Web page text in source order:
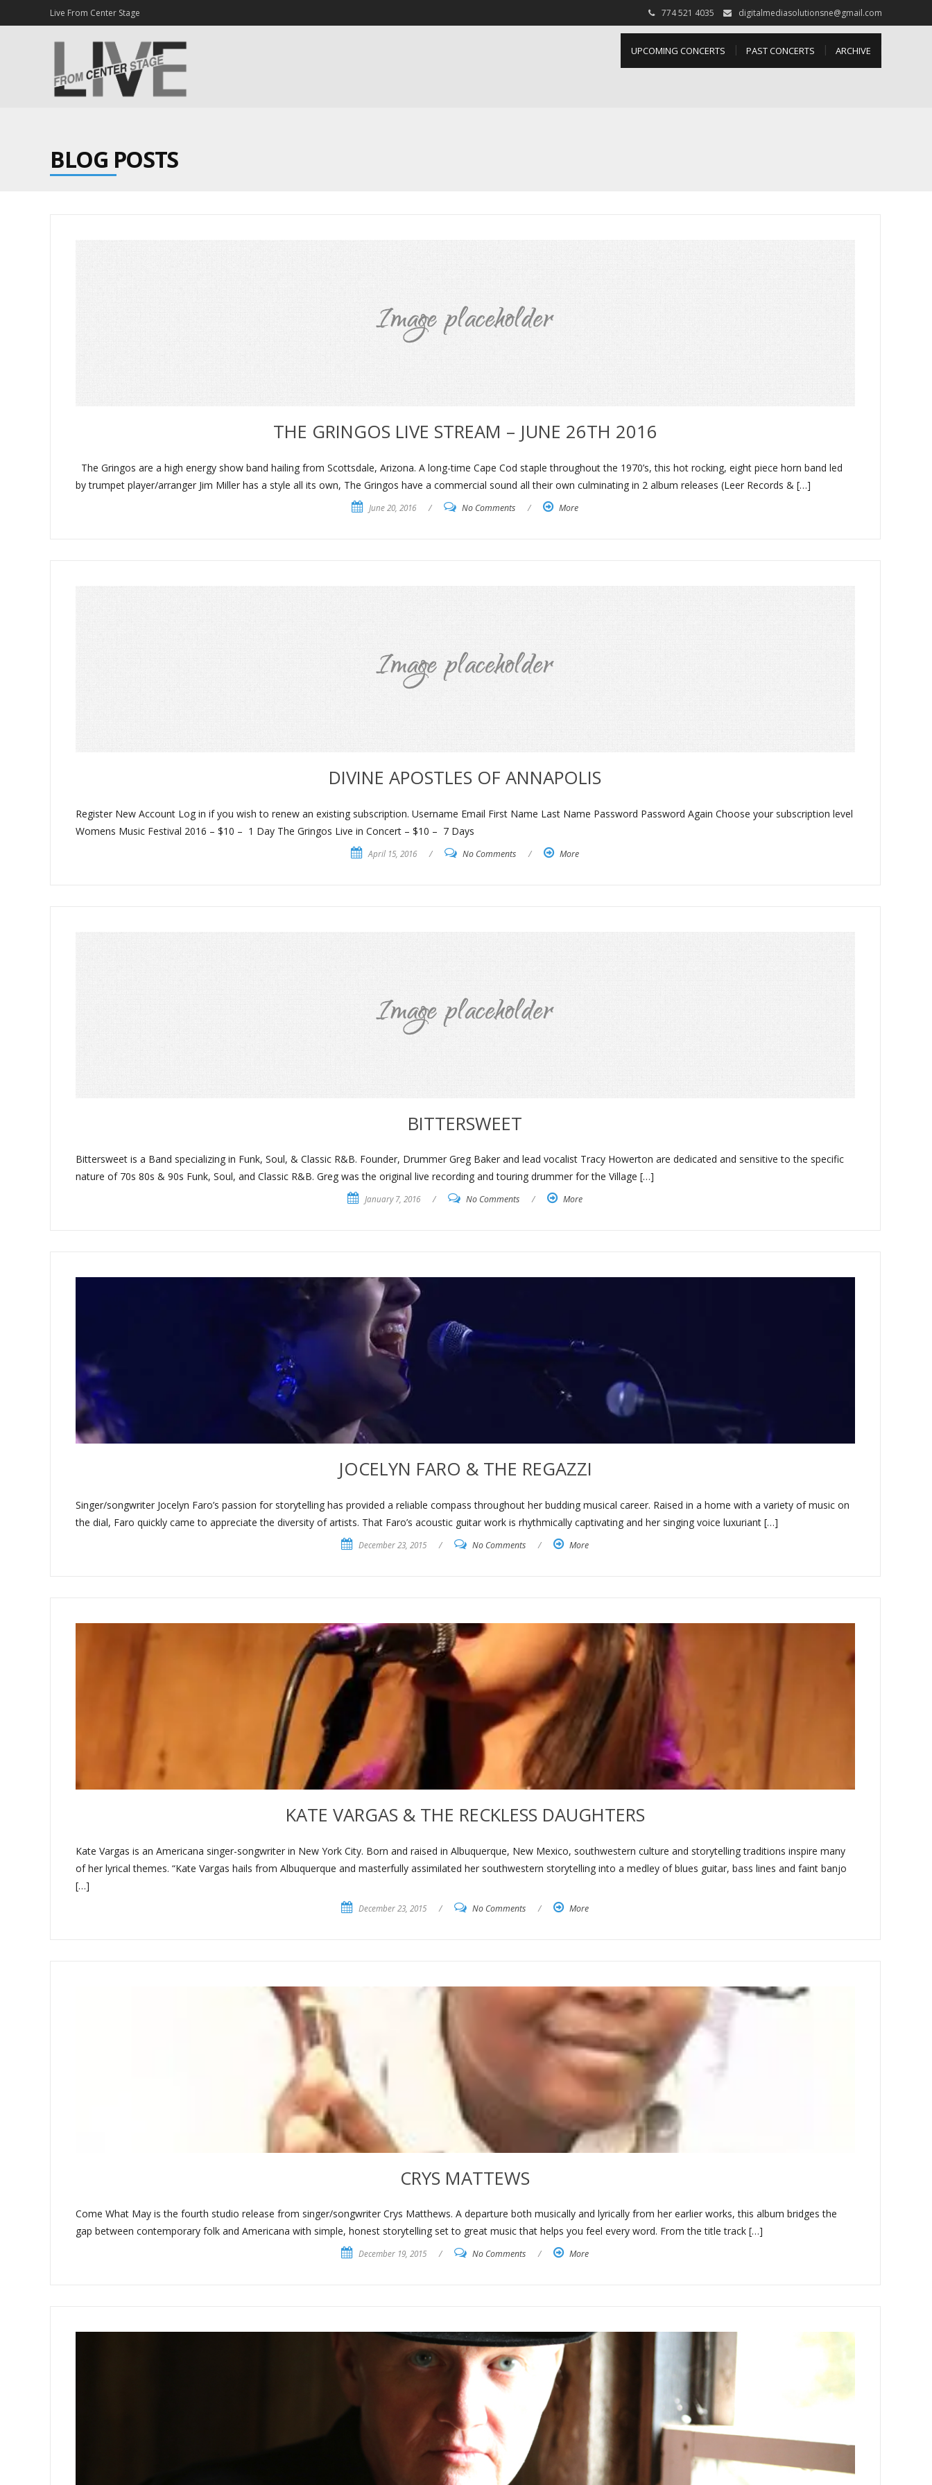
Live From Center Stage 774 521 4035 digitalmediasolutionsne@gmail.com
UPCOMING CONCERTS PAST CONCERTS ARCHIVE
BLOG POSTS
THE GRINGOS LIVE STREAM – JUNE 26TH 2016
The Gringos are a high energy show band hailing from Scottsdale, Arizona. A long-time Cape Cod staple throughout the 1970’s, this hot rocking, eight piece horn band led
by trumpet player/arranger Jim Miller has a style all its own, The Gringos have a commercial sound all their own culminating in 2 album releases (Leer Records & […]
June 20, 2016 / No Comments / More
DIVINE APOSTLES OF ANNAPOLIS
Register New Account Log in if you wish to renew an existing subscription. Username Email First Name Last Name Password Password Again Choose your subscription level
Womens Music Festival 2016 – $10 – 1 Day The Gringos Live in Concert – $10 – 7 Days
April 15, 2016 / No Comments / More
BITTERSWEET
Bittersweet is a Band specializing in Funk, Soul, & Classic R&B. Founder, Drummer Greg Baker and lead vocalist Tracy Howerton are dedicated and sensitive to the specific
nature of 70s 80s & 90s Funk, Soul, and Classic R&B. Greg was the original live recording and touring drummer for the Village […]
January 7, 2016 / No Comments / More
JOCELYN FARO & THE REGAZZI
Singer/songwriter Jocelyn Faro’s passion for storytelling has provided a reliable compass throughout her budding musical career. Raised in a home with a variety of music on
the dial, Faro quickly came to appreciate the diversity of artists. That Faro’s acoustic guitar work is rhythmically captivating and her singing voice luxuriant […]
December 23, 2015 / No Comments / More
KATE VARGAS & THE RECKLESS DAUGHTERS
Kate Vargas is an Americana singer-songwriter in New York City. Born and raised in Albuquerque, New Mexico, southwestern culture and storytelling traditions inspire many
of her lyrical themes. “Kate Vargas hails from Albuquerque and masterfully assimilated her southwestern storytelling into a medley of blues guitar, bass lines and faint banjo
[…]
December 23, 2015 / No Comments / More
CRYS MATTEWS
Come What May is the fourth studio release from singer/songwriter Crys Matthews. A departure both musically and lyrically from her earlier works, this album bridges the
gap between contemporary folk and Americana with simple, honest storytelling set to great music that helps you feel every word. From the title track […]
December 19, 2015 / No Comments / More